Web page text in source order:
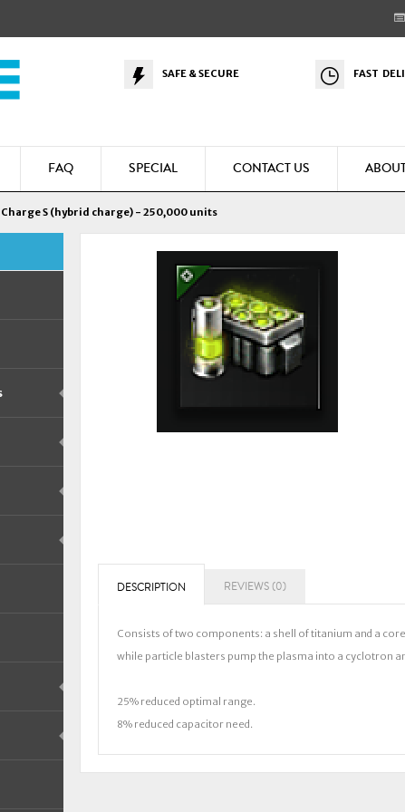
SAFE & SECURE FAST
FAQ SPECIAL CONTACT US
S (hybrid charge) - 250,000 units
DESCRIPTION REVIEWS (0)
Consists of two components: a shell of titanium and a
while particle blasters pump the plasma into a cyclotron
25% reduced optimal range.
8% reduced capacitor need.